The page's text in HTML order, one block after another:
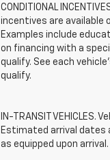
CONDITIONAL
incentives are available
Examples include
on financing with a
qualify. See each
qualify.
IN-TRANSIT
Estimated arrival dates
as equipped upon